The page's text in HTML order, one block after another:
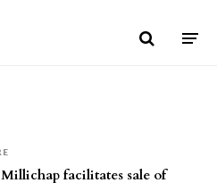
facilitates sale of